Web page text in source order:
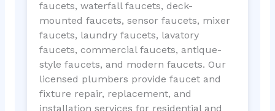
faucets, waterfall faucets, deck-
mounted faucets, sensor faucets, mixer
faucets, laundry faucets, lavatory
faucets, commercial faucets, antique-
style faucets, and modern faucets. Our
licensed plumbers provide faucet and
fixture repair, replacement, and
installation services for residential and